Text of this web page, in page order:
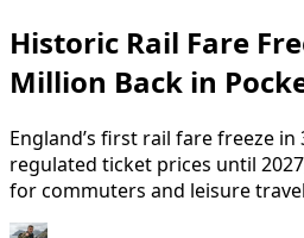
Historic Rail Fare
Million Back in
England’s first rail fare freeze in
regulated ticket prices until
for commuters and leisure